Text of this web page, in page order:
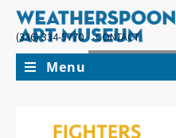
(336) 334-5770
CONTACT
JOIN +
Menu